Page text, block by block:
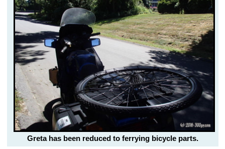
Greta has been reduced to ferrying bicycle parts.